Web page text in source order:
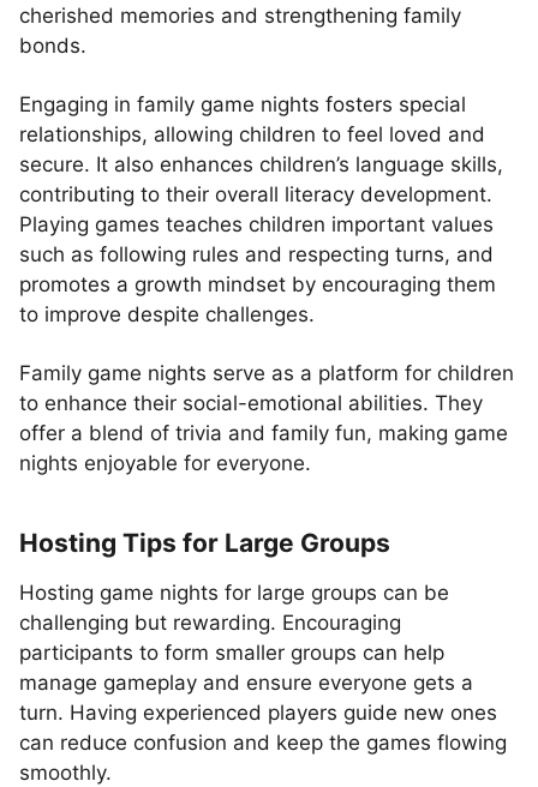
cherished memories and strengthening family
bonds.
Engaging in family game nights fosters special
relationships, allowing children to feel loved and
secure. It also enhances children’s language skills,
contributing to their overall literacy development.
Playing games teaches children important values
such as following rules and respecting turns, and
promotes a growth mindset by encouraging them
to improve despite challenges.
Family game nights serve as a platform for children
to enhance their social-emotional abilities. They
offer a blend of trivia and family fun, making game
nights enjoyable for everyone.
Hosting Tips for Large Groups
Hosting game nights for large groups can be
challenging but rewarding. Encouraging
participants to form smaller groups can help
manage gameplay and ensure everyone gets a
turn. Having experienced players guide new ones
can reduce confusion and keep the games flowing
smoothly.